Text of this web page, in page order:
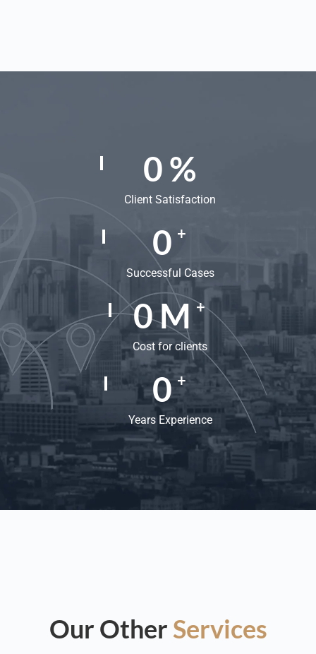
0%
Client Satisfaction
0 +
Successful Cases
0M+
Cost for clients
0 +
Years Experience
Our Other Services